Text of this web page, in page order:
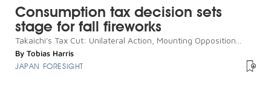
Consumption tax decision sets
stage for fall fireworks
Takaichi's Tax Cut: Unilateral Action, Mounting Opposition...
By Tobias Harris
JAPAN FORESIGHT